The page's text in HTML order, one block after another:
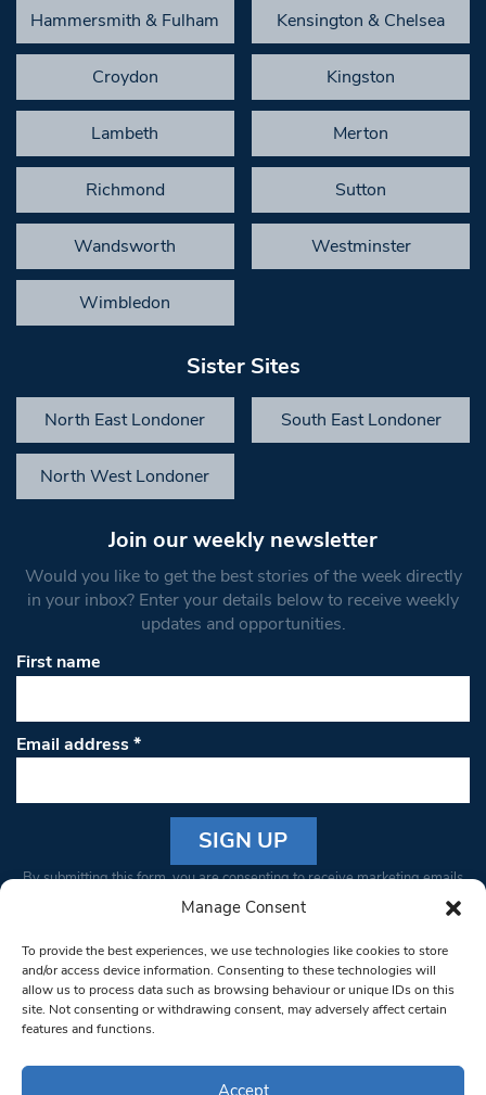
Manage Consent
To provide the best experiences, we use technologies like cookies to store
and/or access device information. Consenting to these technologies will
allow us to process data such as browsing behaviour or unique IDs on this
site. Not consenting or withdrawing consent, may adversely affect certain
features and functions.
Accept
Hammersmith & Fulham Kensington & Chelsea
Croydon Kingston
Lambeth Merton
Richmond Sutton
Wandsworth Westminster
Wimbledon
Sister Sites
North East Londoner South East Londoner
North West Londoner
Join our weekly newsletter
Would you like to get the best stories of the week directly
in your inbox? Enter your details below to receive weekly
updates and opportunities.
First name
Email address*
Constant
Please
leave
this field
blank.
By submitting this form, you are consenting to receive marketing emails
from: South West Londoner. You can revoke your consent to receive
bottom of every email.Emails are serviced by Constant Contact
© 1997-2026 South West Londoner.
Privacy Policy